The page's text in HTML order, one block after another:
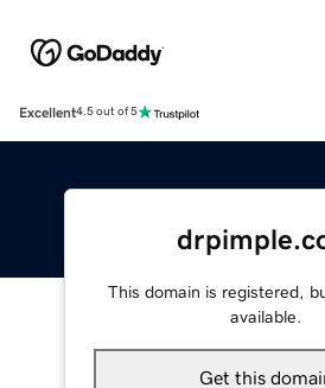
Excellent4.5 out of 5
This domain is registered,
available.
Get this